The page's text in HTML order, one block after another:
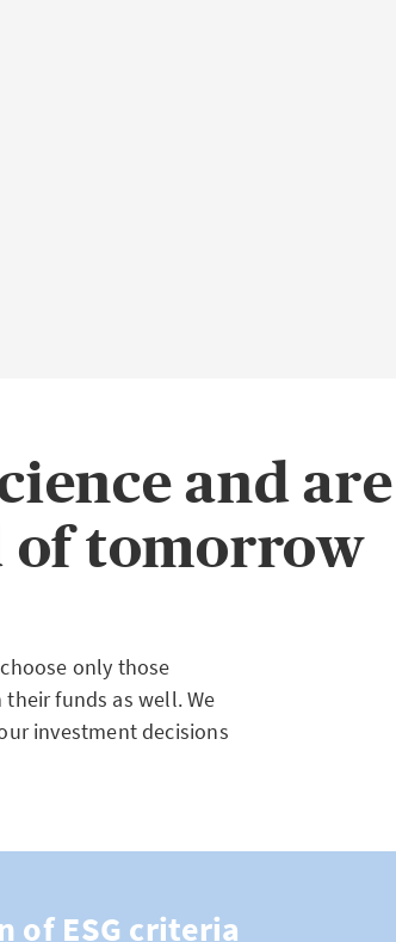
and are
of tomorrow
only those
funds as well. We
investment decisions
of ESG criteria